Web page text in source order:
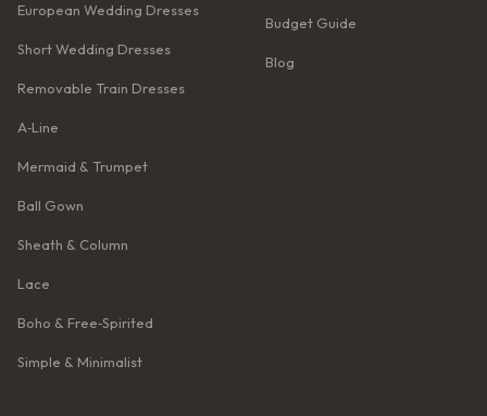
European Wedding Dresses
Short Wedding Dresses
Removable Train Dresses
A‑Line
Mermaid & Trumpet
Ball Gown
Sheath & Column
Lace
Boho & Free‑Spirited
Simple & Minimalist
Budget Guide
Blog